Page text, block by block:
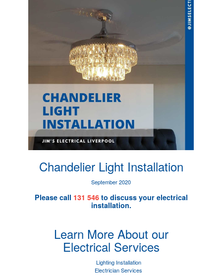
Chandelier Light Installation
September 2020
Please call 131 546to discuss your electrical
installation.
Learn More About our
Electrical Services
Lighting Installation
Electrician Services